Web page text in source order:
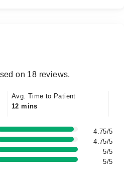
on 18 reviews.
Avg. Time to Patient
12 mins
4.75/5
4.75/5
5/5
5/5